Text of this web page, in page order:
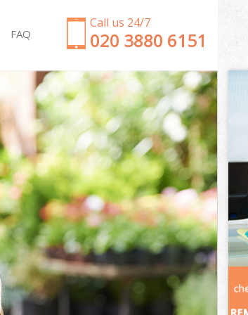
Call us 24/7
‎020 3880 6151
Garden Clearance Chinbrook London
Weeding Chinbrook London
Soil Turfing Chinbrook London
Garden Tidy Ups Chinbrook London
Jet Washing Chinbrook London
Patio Cleaning Chinbrook London
Garden Maintenance Chinbrook London
Hedge Trimming Chinbrook London
Gardening Services Chinbrook London
Grass Cutting Chinbrook London
Gardening Company Chinbrook London
Gardener Company Chinbrook London
Landscaping Chinbrook London
Garden Services Chinbrook London
FAQ